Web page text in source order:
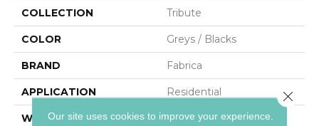
COLLECTION Tribute
COLOR Greys / Blacks
BRAND Fabrica
APPLICATION Residential
WIDTH 12'
Our site uses cookies to improve your experience.
Close